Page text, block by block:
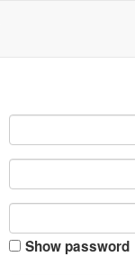
Show password